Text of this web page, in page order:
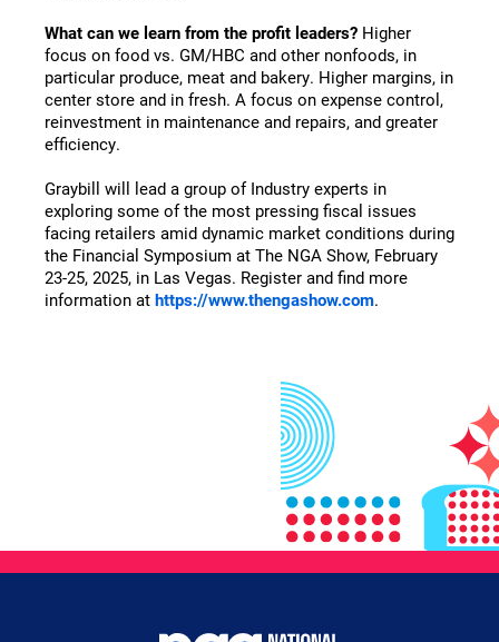
What can we learn from the profit leaders? Higher
focus on food vs. GM/HBC and other nonfoods, in
particular produce, meat and bakery. Higher margins, in
center store and in fresh. A focus on expense control,
reinvestment in maintenance and repairs, and greater
efficiency.
Graybill will lead a group of Industry experts in
exploring some of the most pressing fiscal issues
facing retailers amid dynamic market conditions during
the Financial Symposium at The NGA Show, February
23-25, 2025, in Las Vegas. Register and find more
information at https://www.thengashow.com.